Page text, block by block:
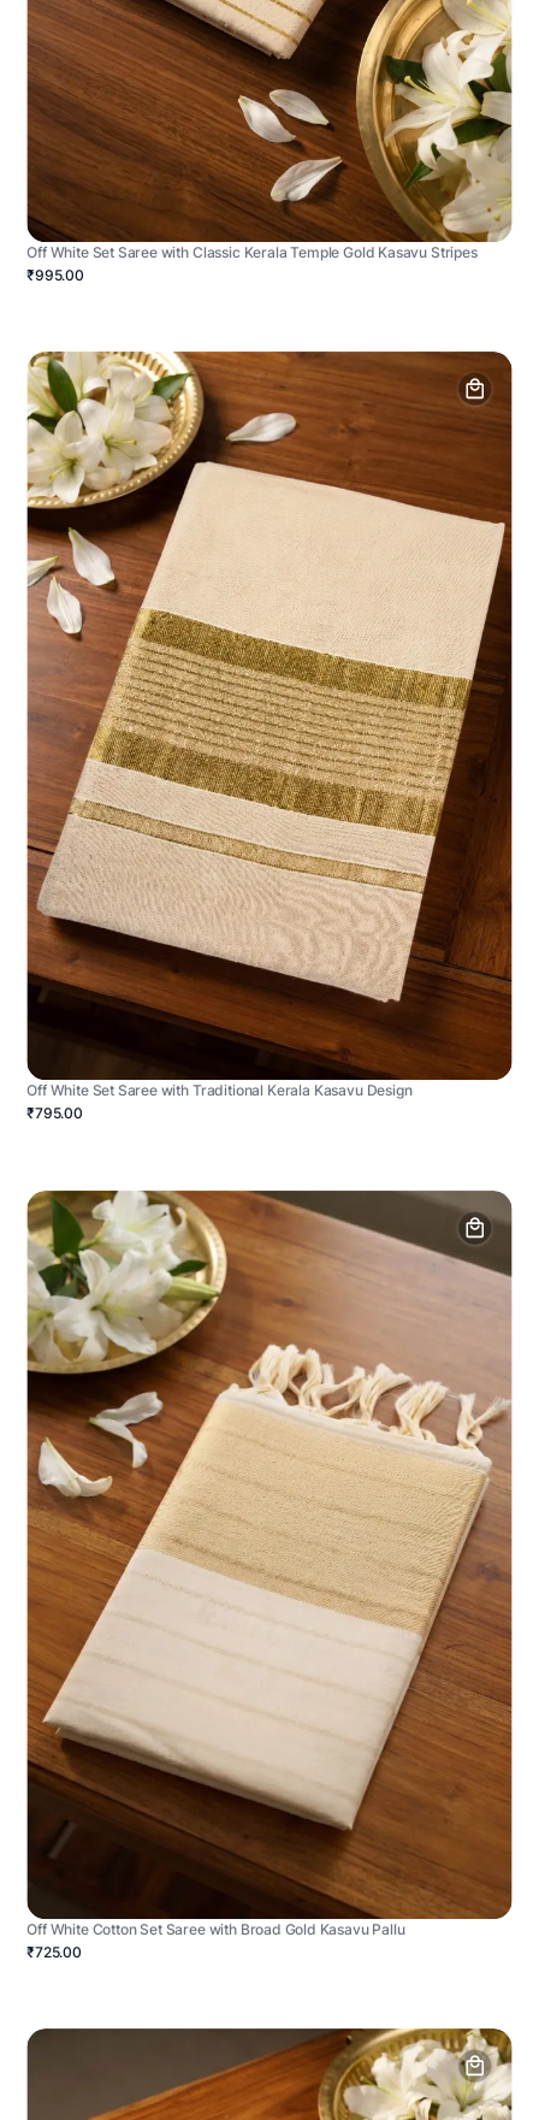
Off White Set Saree with Classic Kerala Temple Gold Kasavu Stripes
₹995.00
Off White Set Saree with Traditional Kerala Kasavu Design
₹795.00
Off White Cotton Set Saree with Broad Gold Kasavu Pallu
₹725.00